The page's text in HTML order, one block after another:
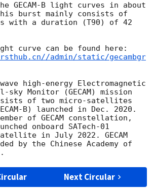
GECAM-B light curves in about
burst mainly consists of
with a duration (T90) of 42
admin/static/gecambgr
high-energy Electromagnetic
sky Monitor (GECAM) mission
of two micro-satellites
B) launched in Dec. 2020.
of GECAM constellation,
onboard SATech-01
in July 2022. GECAM
by the Chinese Academy of
Next Circular